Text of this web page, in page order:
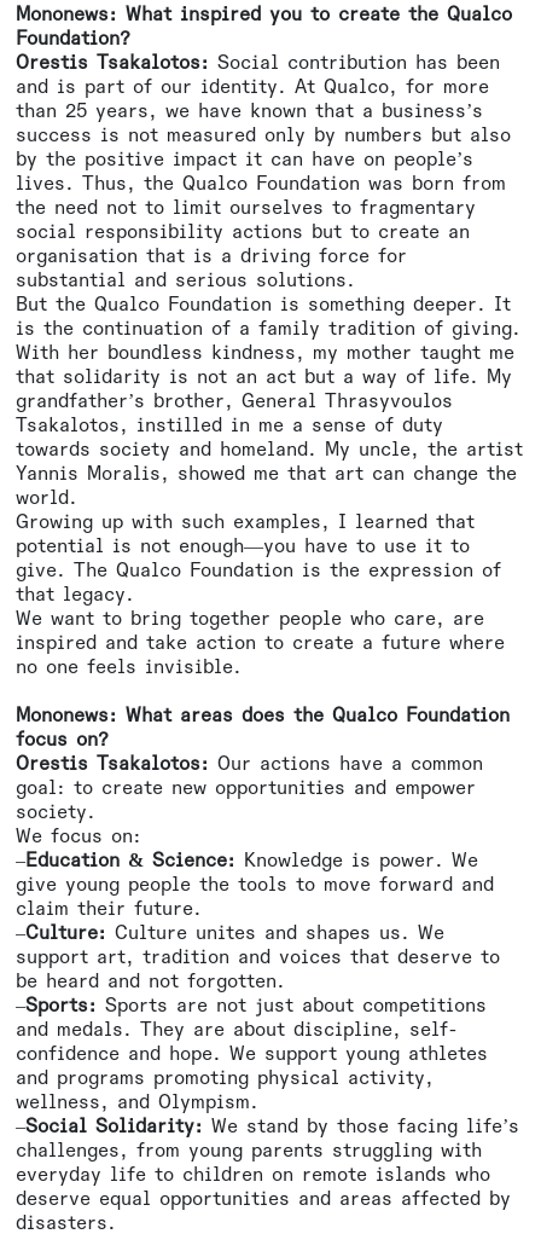
Mononews: What inspired you to create the Qualco
Foundation?
Orestis Tsakalotos: Social contribution has been
and is part of our identity. At Qualco, for more
than 25 years, we have known that a business’s
success is not measured only by numbers but also
by the positive impact it can have on people’s
lives. Thus, the Qualco Foundation was born from
the need not to limit ourselves to fragmentary
social responsibility actions but to create an
organisation that is a driving force for
substantial and serious solutions.
But the Qualco Foundation is something deeper. It
is the continuation of a family tradition of giving.
With her boundless kindness, my mother taught me
that solidarity is not an act but a way of life. My
grandfather’s brother, General Thrasyvoulos
Tsakalotos, instilled in me a sense of duty
towards society and homeland. My uncle, the artist
Yannis Moralis, showed me that art can change the
world.
Growing up with such examples, I learned that
potential is not enough—you have to use it to
give. The Qualco Foundation is the expression of
that legacy.
We want to bring together people who care, are
inspired and take action to create a future where
no one feels invisible.
Mononews: What areas does the Qualco Foundation
focus on?
Orestis Tsakalotos: Our actions have a common
goal: to create new opportunities and empower
society.
We focus on:
–Education & Science: Knowledge is power. We
give young people the tools to move forward and
claim their future.
–Culture: Culture unites and shapes us. We
support art, tradition and voices that deserve to
be heard and not forgotten.
–Sports: Sports are not just about competitions
and medals. They are about discipline, self-
confidence and hope. We support young athletes
and programs promoting physical activity,
wellness, and Olympism.
–Social Solidarity: We stand by those facing life’s
challenges, from young parents struggling with
everyday life to children on remote islands who
deserve equal opportunities and areas affected by
disasters.